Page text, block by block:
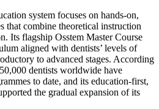
system focuses on hands-on,
that combine theoretical instruction
Its flagship Osstem Master Course
aligned with dentists’ levels of
to advanced stages. According
dentists worldwide have
to date, and its education-first,
the gradual expansion of its